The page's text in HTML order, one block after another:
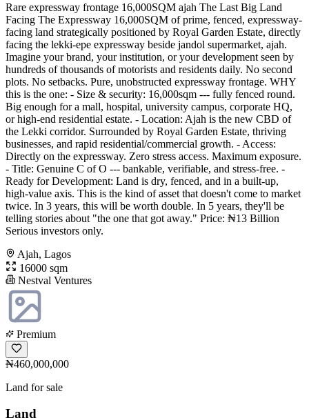
Rare expressway frontage 16,000SQM ajah The Last Big Land
Facing The Expressway 16,000SQM of prime, fenced, expressway-
facing land strategically positioned by Royal Garden Estate, directly
facing the lekki-epe expressway beside jandol supermarket, ajah.
Imagine your brand, your institution, or your development seen by
hundreds of thousands of motorists and residents daily. No second
plots. No setbacks. Pure, unobstructed expressway frontage. WHY
this is the one: - Size & security: 16,000sqm --- fully fenced round.
Big enough for a mall, hospital, university campus, corporate HQ,
or high-end residential estate. - Location: Ajah is the new CBD of
the Lekki corridor. Surrounded by Royal Garden Estate, thriving
businesses, and rapid residential/commercial growth. - Access:
Directly on the expressway. Zero stress access. Maximum exposure.
- Title: Genuine C of O --- bankable, verifiable, and stress-free. -
Ready for Development: Land is dry, fenced, and in a built-up,
high-value axis. This is the kind of asset that doesn't come to market
twice. In 3 years, this will be worth double. In 5 years, they'll be
telling stories about "the one that got away." Price: ₦13 Billion
Serious investors only.
Ajah, Lagos
16000 sqm
Nestval Ventures
Premium
₦460,000,000
Land for sale
Land